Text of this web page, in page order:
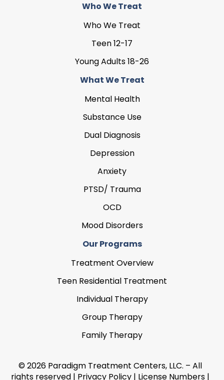
Who We Treat
Who We Treat
Teen 12-17
Young Adults 18-26
What We Treat
Mental Health
Substance Use
Dual Diagnosis
Depression
Anxiety
PTSD/ Trauma
OCD
Mood Disorders
Our Programs
Treatment Overview
Teen Residential Treatment
Individual Therapy
Group Therapy
Family Therapy
© 2026 Paradigm Treatment Centers, LLC. – All
rights reserved | Privacy Policy| License Numbers|